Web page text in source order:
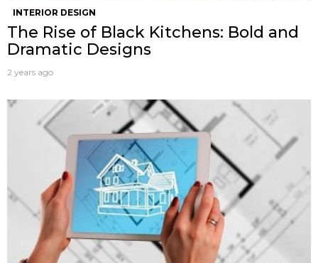
INTERIOR DESIGN
The Rise of Black Kitchens: Bold and
Dramatic Designs
2 years ago